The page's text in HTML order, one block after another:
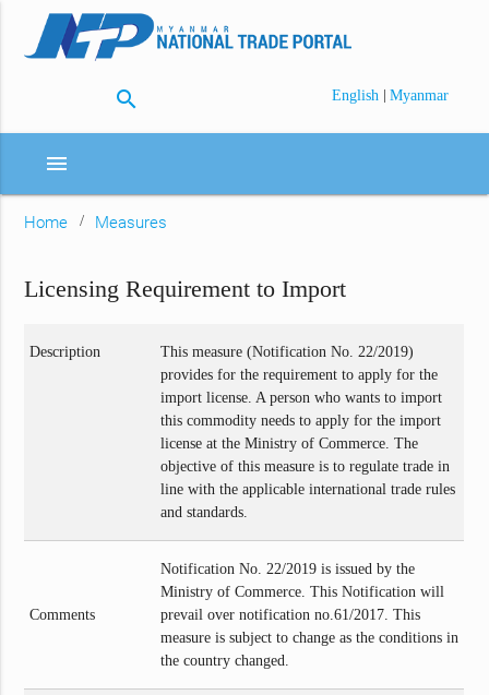
search English | Myanmar
menu
Home Measures
Licensing Requirement to Import
Description
This measure (Notification No. 22/2019)
provides for the requirement to apply for the
import license. A person who wants to import
this commodity needs to apply for the import
license at the Ministry of Commerce. The
objective of this measure is to regulate trade in
line with the applicable international trade rules
and standards.
Comments
Notification No. 22/2019 is issued by the
Ministry of Commerce. This Notification will
prevail over notification no.61/2017. This
measure is subject to change as the conditions in
the country changed.